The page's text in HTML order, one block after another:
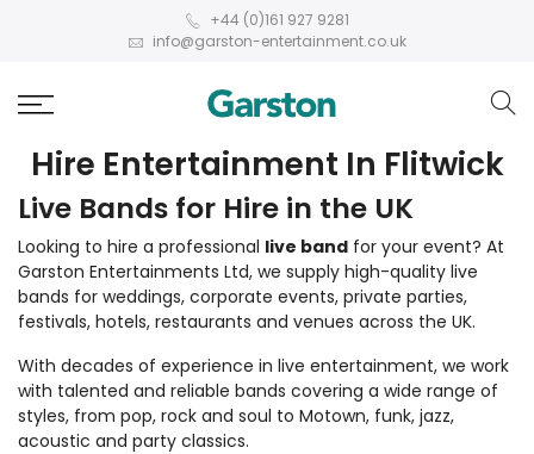
+44 (0)161 927 9281
info@garston-entertainment.co.uk
Hire Entertainment In Flitwick
Live Bands for Hire in the UK
Looking to hire a professional live band for your event? At
Garston Entertainments Ltd, we supply high-quality live
bands for weddings, corporate events, private parties,
festivals, hotels, restaurants and venues across the UK.
With decades of experience in live entertainment, we work
with talented and reliable bands covering a wide range of
styles, from pop, rock and soul to Motown, funk, jazz,
acoustic and party classics.